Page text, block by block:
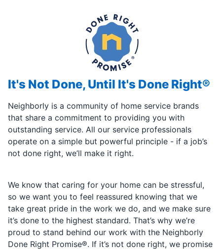
It's Not Done, Until It's Done Right®
Neighborly is a community of home service brands
that share a commitment to providing you with
outstanding service. All our service professionals
operate on a simple but powerful principle - if a job’s
not done right, we’ll make it right.
We know that caring for your home can be stressful,
so we want you to feel reassured knowing that we
take great pride in the work we do, and we make sure
it’s done to the highest standard. That’s why we’re
proud to stand behind our work with the Neighborly
Done Right Promise®. If it’s not done right, we promise